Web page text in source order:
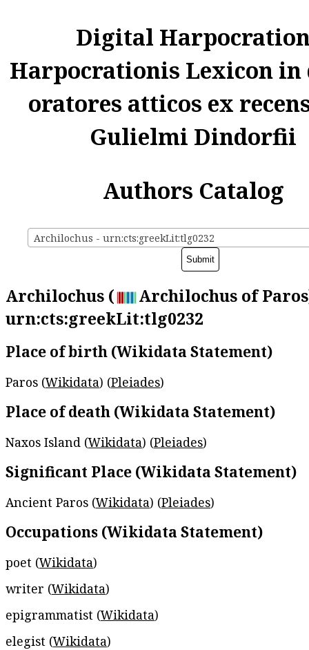
Digital
Harpocrationis Lexicon in
oratores atticos ex
Gulielmi Dindorfii
Authors Catalog
Archilochus - urn:cts:greekLit:tlg0232
Archilochus (
Archilochus of
urn:cts:greekLit:tlg0232
Place of birth (Wikidata Statement)
Paros (Wikidata) (Pleiades)
Place of death (Wikidata Statement)
Naxos Island (Wikidata) (Pleiades)
Significant Place (Wikidata Statement)
Ancient Paros (Wikidata) (Pleiades)
Occupations (Wikidata Statement)
poet (Wikidata)
writer (Wikidata)
epigrammatist (Wikidata)
elegist (Wikidata)